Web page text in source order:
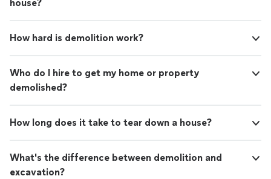
house?
How hard is demolition work?
Who do I hire to get my home or property
demolished?
How long does it take to tear down a house?
What's the difference between demolition and
excavation?